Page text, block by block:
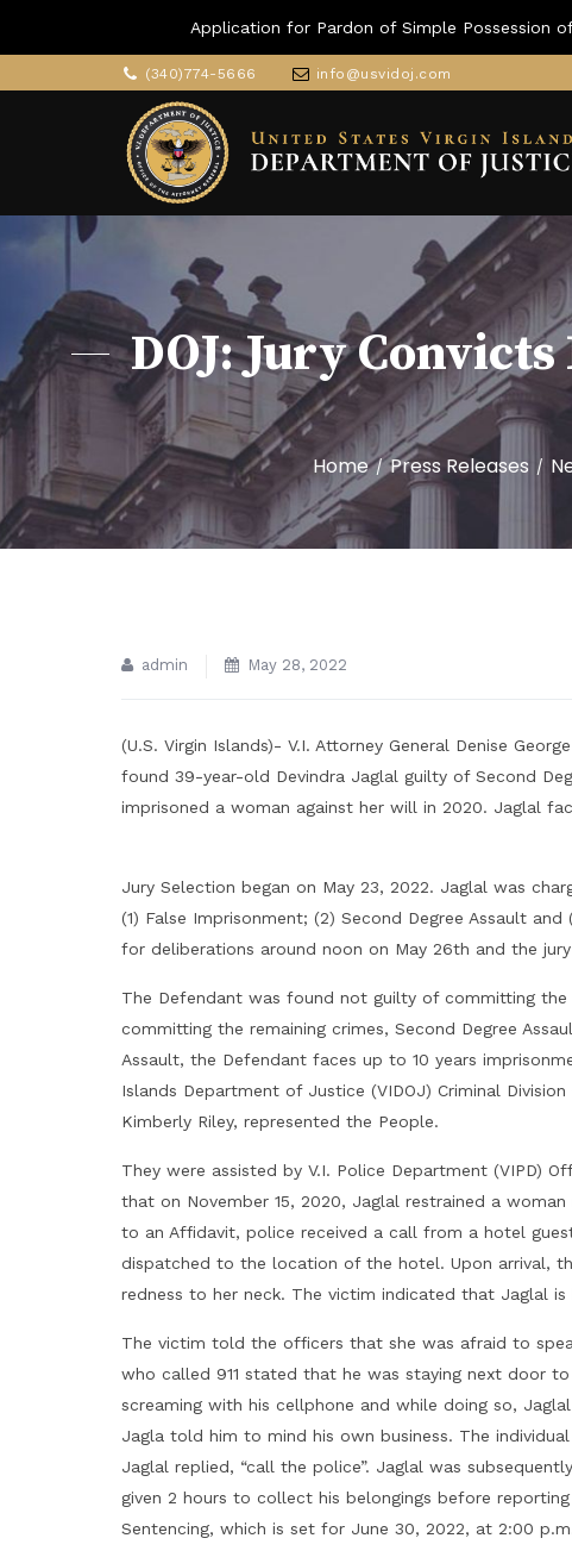
Application for Pardon of Simple Possession
(340)774-5666 info@usvidoj.com
DOJ: Jury
Home/Press Releases /
admin May 28, 2022
(U.S. Virgin Islands)- V.I. Attorney General Denise
found 39-year-old Devindra Jaglal guilty of Second
imprisoned a woman against her will in 2020. Jaglal
Jury Selection began on May 23, 2022. Jaglal was
(1) False Imprisonment; (2) Second Degree Assault
for deliberations around noon on May 26th and the
The Defendant was found not guilty of committing
committing the remaining crimes, Second Degree
Assault, the Defendant faces up to 10 years
Islands Department of Justice (VIDOJ) Criminal
Kimberly Riley, represented the People.
They were assisted by V.I. Police Department (VIPD)
that on November 15, 2020, Jaglal restrained a
to an Affidavit, police received a call from a hotel
dispatched to the location of the hotel. Upon arrival,
redness to her neck. The victim indicated that Jaglal
The victim told the officers that she was afraid to
who called 911 stated that he was staying next door
screaming with his cellphone and while doing so,
Jagla told him to mind his own business. The
Jaglal replied, “call the police”. Jaglal was
given 2 hours to collect his belongings before
Sentencing, which is set for June 30, 2022, at 2:00